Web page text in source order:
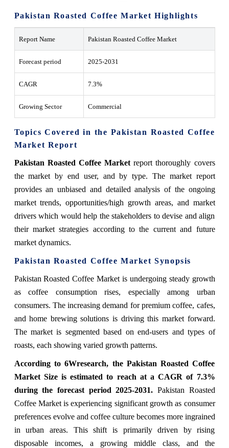
Pakistan Roasted Coffee Market Highlights
Report Name Pakistan Roasted Coffee Market
Forecast period 2025-2031
CAGR 7.3%
Growing Sector Commercial
Topics Covered in the Pakistan Roasted Coffee
Market Report
Pakistan Roasted Coffee Market report thoroughly covers
the market by end user, and by type. The market report
provides an unbiased and detailed analysis of the ongoing
market trends, opportunities/high growth areas, and market
drivers which would help the stakeholders to devise and align
their market strategies according to the current and future
market dynamics.
Pakistan Roasted Coffee MarketSynopsis
Pakistan Roasted Coffee Market is undergoing steady growth
as coffee consumption rises, especially among urban
consumers. The increasing demand for premium coffee, cafes,
and home brewing solutions is driving this market forward.
The market is segmented based on end-users and types of
roasts, each showing varied growth patterns.
According to 6Wresearch, the Pakistan Roasted Coffee
Market Size is estimated to reach at a CAGR of 7.3%
during the forecast period 2025-2031. Pakistan Roasted
Coffee Market is experiencing significant growth as consumer
preferences evolve and coffee culture becomes more ingrained
in urban areas. This shift is primarily driven by rising
disposable incomes, a growing middle class, and the